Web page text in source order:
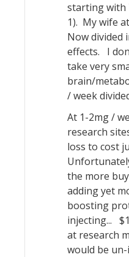
starting with
1). My wife
Now divided
effects. I
take very
brain/
/ week
At 1-2mg /
research
loss to cost
the more
adding yet
boosting
injecting...
at research
would be